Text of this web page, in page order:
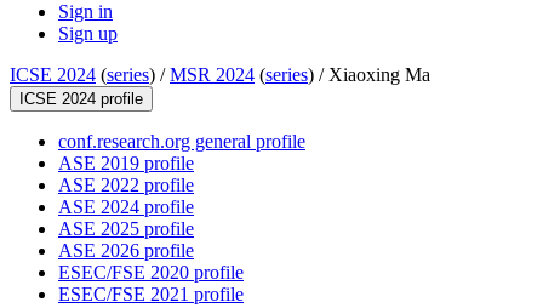
Sign in
Sign up
ICSE 2024 (series) /MSR 2024 (series) / Xiaoxing Ma
ICSE 2024 profile
conf.research.org general profile
ASE 2019 profile
ASE 2022 profile
ASE 2024 profile
ASE 2025 profile
ASE 2026 profile
ESEC/FSE 2020 profile
ESEC/FSE 2021 profile